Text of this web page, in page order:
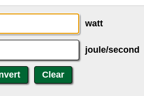
watt
joule/second